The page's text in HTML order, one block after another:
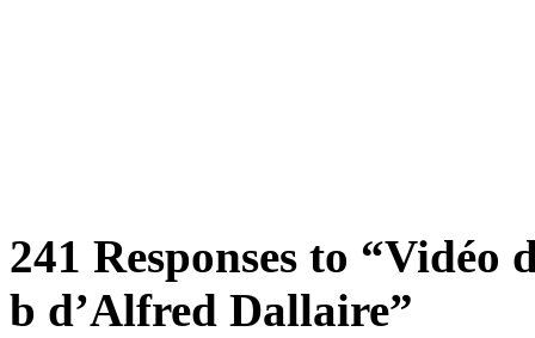
241 Responses to “Vidéo
b d’Alfred Dallaire”